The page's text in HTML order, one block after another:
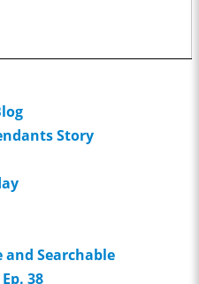
Story
and Searchable
38